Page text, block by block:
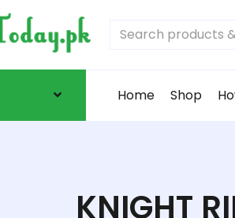
Home Shop
KNIGHT